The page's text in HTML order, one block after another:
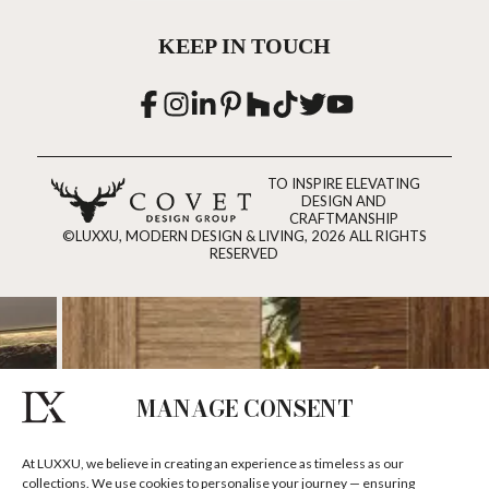
MANAGE CONSENT
At LUXXU, we believe in creating an experience as timeless as our
collections. We use cookies to personalise your journey — ensuring
KEEP IN TOUCH
TO INSPIRE ELEVATING
DESIGN AND
CRAFTMANSHIP
©LUXXU, MODERN DESIGN & LIVING, 2026 ALL RIGHTS
RESERVED